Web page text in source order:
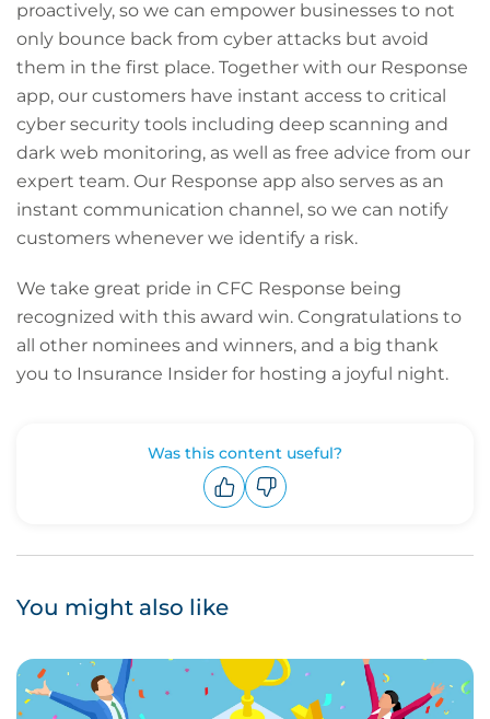
proactively, so we can empower businesses to not
only bounce back from cyber attacks but avoid
them in the first place. Together with our Response
app, our customers have instant access to critical
cyber security tools including deep scanning and
dark web monitoring, as well as free advice from our
expert team. Our Response app also serves as an
instant communication channel, so we can notify
customers whenever we identify a risk.
We take great pride in CFC Response being
recognized with this award win. Congratulations to
all other nominees and winners, and a big thank
you to Insurance Insider for hosting a joyful night.
Was this content useful?
You might also like